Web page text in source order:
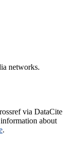
networks.
via DataCite
about
.